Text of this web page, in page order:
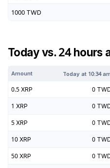
1000 TWD
Today vs. 24 hours
Amount Today at 10:34
0.5 XRP 0
1 XRP 0
5 XRP 0
10 XRP 0
50 XRP 0